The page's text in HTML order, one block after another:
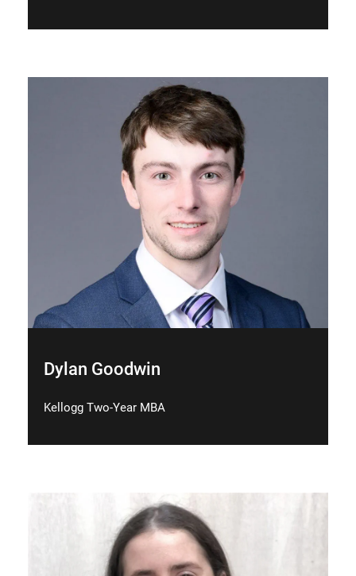
Dylan Goodwin
Kellogg Two-Year MBA